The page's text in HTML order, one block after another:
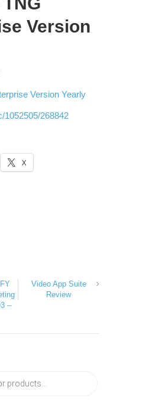
Version
Version Yearly
1052505/268842
X
–
Video App Suite
Review